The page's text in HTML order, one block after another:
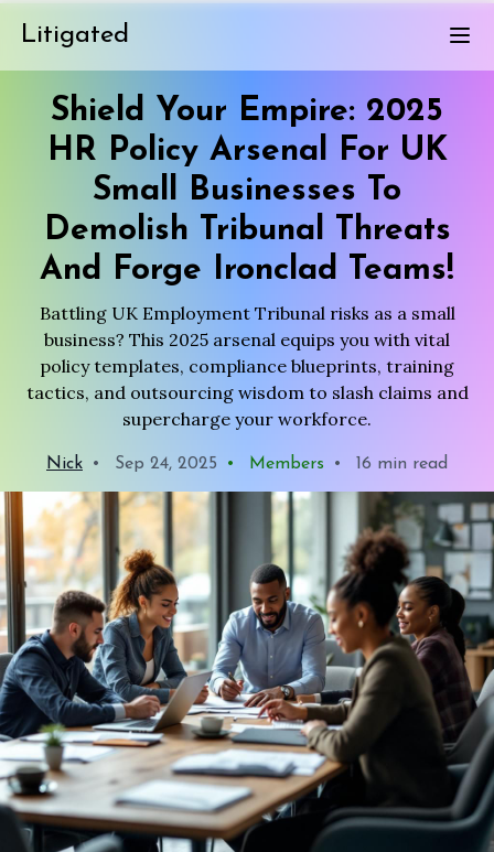
Litigated
Shield Your Empire: 2025
HR Policy Arsenal For UK
Small Businesses To
Demolish Tribunal Threats
And Forge Ironclad Teams!
Battling UK Employment Tribunal risks as a small
business? This 2025 arsenal equips you with vital
policy templates, compliance blueprints, training
tactics, and outsourcing wisdom to slash claims and
supercharge your workforce.
Nick • Sep 24, 2025 • Members • 16 min read